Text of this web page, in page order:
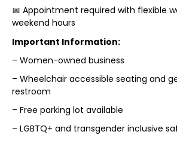
📅 Appointment required with flexible
weekend hours
Important Information:
– Women-owned business
– Wheelchair accessible seating and
restroom
– Free parking lot available
– LGBTQ+ and transgender inclusive